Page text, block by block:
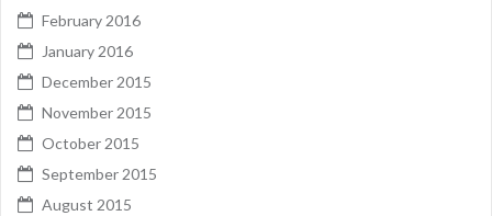
February 2016
January 2016
December 2015
November 2015
October 2015
September 2015
August 2015